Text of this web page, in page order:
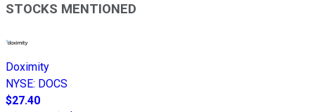
STOCKS MENTIONED
Doximity
NYSE: DOCS
$27.40